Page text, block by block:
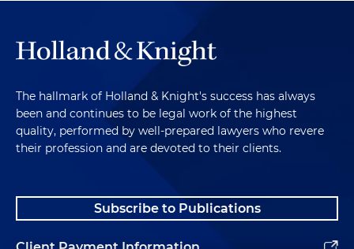
The hallmark of Holland & Knight's success has always
been and continues to be legal work of the highest
quality, performed by well-prepared lawyers who revere
their profession and are devoted to their clients.
Subscribe to Publications